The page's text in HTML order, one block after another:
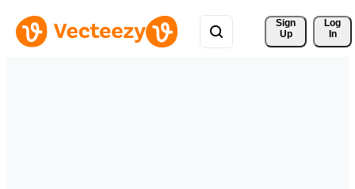
Sign
Up
Log
In